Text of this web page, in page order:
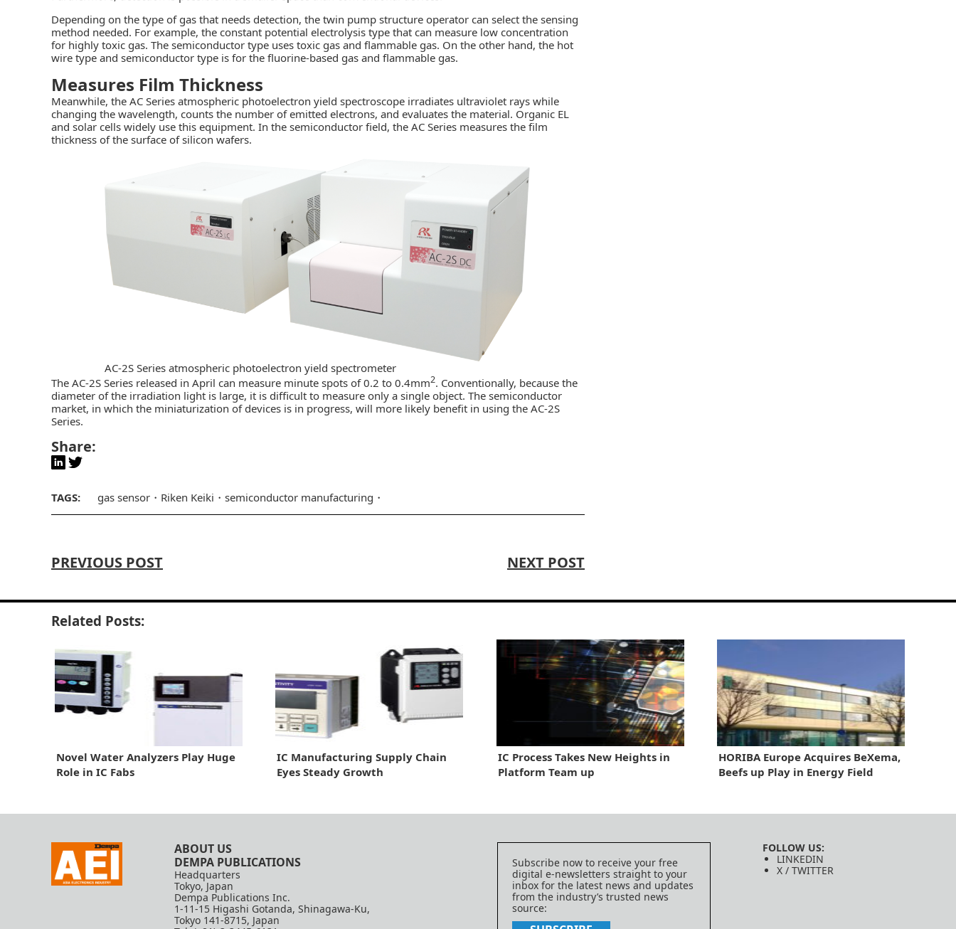
Depending on the type of gas that needs detection, the twin pump structure operator can select the sensing
method needed. For example, the constant potential electrolysis type that can measure low concentration
for highly toxic gas. The semiconductor type uses toxic gas and flammable gas. On the other hand, the hot
wire type and semiconductor type is for the fluorine-based gas and flammable gas.
Measures Film Thickness
Meanwhile, the AC Series atmospheric photoelectron yield spectroscope irradiates ultraviolet rays while
changing the wavelength, counts the number of emitted electrons, and evaluates the material. Organic EL
and solar cells widely use this equipment. In the semiconductor field, the AC Series measures the film
thickness of the surface of silicon wafers.
AC-2S Series atmospheric photoelectron yield spectrometer
The AC-2S Series released in April can measure minute spots of 0.2 to 0.4mm2. Conventionally, because the
diameter of the irradiation light is large, it is difficult to measure only a single object. The semiconductor
market, in which the miniaturization of devices is in progress, will more likely benefit in using the AC-2S
Series.
Share:
TAGS: gas sensor Riken Keiki semiconductor manufacturing
PREVIOUS POST NEXT POST
Related Posts:
Novel Water Analyzers Play Huge
Role in IC Fabs
IC Manufacturing Supply Chain
Eyes Steady Growth
IC Process Takes New Heights in
Platform Team up
HORIBA Europe Acquires BeXema,
Beefs up Play in Energy Field
ABOUT US
DEMPA PUBLICATIONS
Headquarters
Tokyo, Japan
Dempa Publications Inc.
1-11-15 Higashi Gotanda, Shinagawa-Ku,
Tokyo 141-8715, Japan
Subscribe now to receive your free
digital e-newsletters straight to your
inbox for the latest news and updates
from the industry’s trusted news
source:
FOLLOW US:
LINKEDIN
X / TWITTER